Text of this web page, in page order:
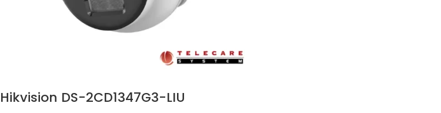
Hikvision DS-2CD1347G3-LIU